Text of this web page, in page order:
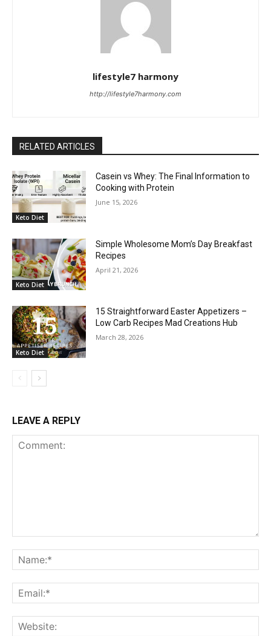
lifestyle7 harmony
http://lifestyle7harmony.com
RELATED ARTICLES
Keto Diet
Casein vs Whey: The Final Information to
Cooking with Protein
June 15, 2026
Keto Diet
Simple Wholesome Mom’s Day Breakfast
Recipes
April 21, 2026
Keto Diet
15 Straightforward Easter Appetizers –
Low Carb Recipes Mad Creations Hub
March 28, 2026
LEAVE A REPLY